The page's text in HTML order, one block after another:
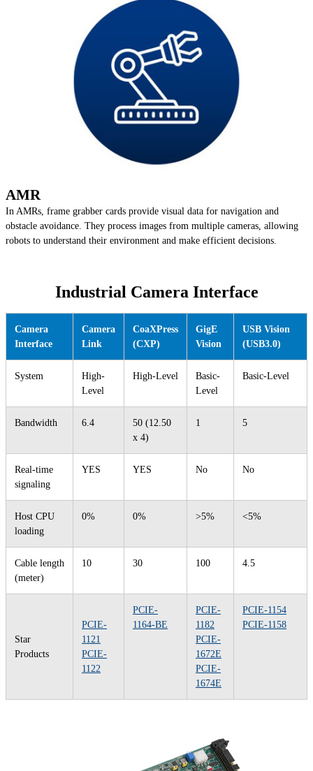
AMR
In AMRs, frame grabber cards provide visual data for navigation and
obstacle avoidance. They process images from multiple cameras, allowing
robots to understand their environment and make efficient decisions.
Industrial Camera Interface
Camera
Interface
Camera
Link
CoaXPress
(CXP)
GigE
Vision
USB Vision
(USB3.0)
System
High-
Level
High-Level
Basic-
Level
Basic-Level
Bandwidth 6.4
50 (12.50
x 4)
1 5
Real-time
signaling
YES YES No No
Host CPU
loading
0% 0% >5% <5%
Cable length
(meter)
10 30 100 4.5
Star
Products
PCIE-
1121
PCIE-
1122
PCIE-
1164-BE
PCIE-
1182
PCIE-
1672E
PCIE-
1674E
PCIE-1154
PCIE-1158